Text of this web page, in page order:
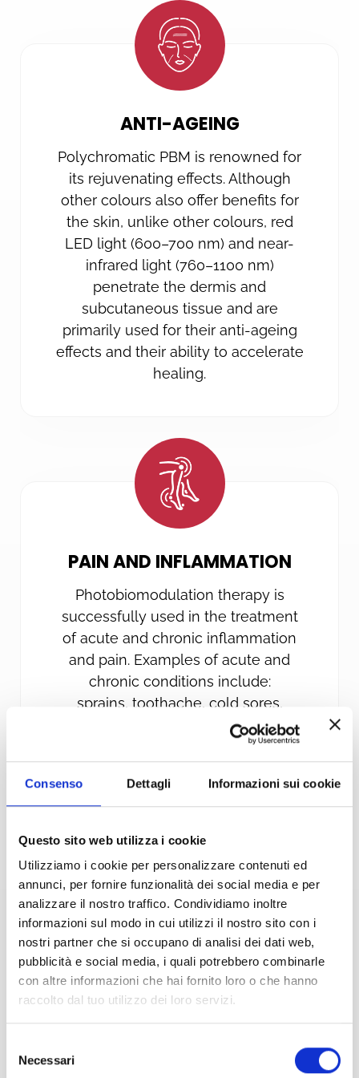
Consenso Dettagli Informazioni sui cookie
Questo sito web utilizza i cookie
Utilizziamo i cookie per personalizzare contenuti ed
annunci, per fornire funzionalità dei social media e per
analizzare il nostro traffico. Condividiamo inoltre
informazioni sul modo in cui utilizzi il nostro sito con i
nostri partner che si occupano di analisi dei dati web,
pubblicità e social media, i quali potrebbero combinarle
con altre informazioni che hai fornito loro o che hanno
raccolto dal tuo utilizzo dei loro servizi.
delNecessari
ANTI-AGEING
Polychromatic PBM is renowned for
its rejuvenating effects. Although
other colours also offer benefits for
the skin, unlike other colours, red
LED light (600–700 nm) and near-
infrared light (760–1100 nm)
penetrate the dermis and
subcutaneous tissue and are
primarily used for their anti-ageing
effects and their ability to accelerate
healing.
PAIN AND INFLAMMATION
Photobiomodulation therapy is
successfully used in the treatment
of acute and chronic inflammation
and pain. Examples of acute and
chronic conditions include:
sprains, toothache, cold sores,
migraine, neck pain, back pain,
muscle strain and nerve root pain
such as sciatica.
SLEEP QUALITY
Irradiation of the whole body, or even
improvements in sleep patterns,